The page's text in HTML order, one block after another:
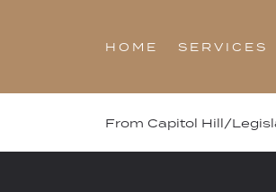
HOME SERVICES
From Capitol Hill/